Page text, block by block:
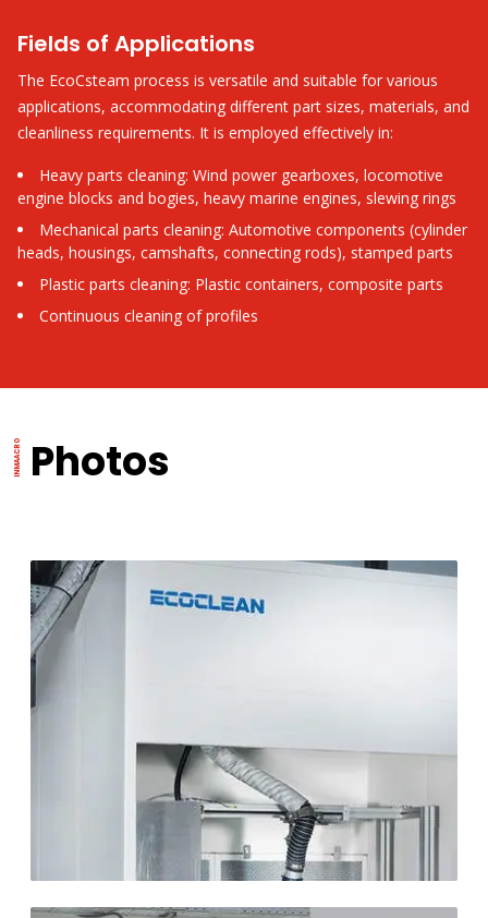
Fields of Applications
The EcoCsteam process is versatile and suitable for various
applications, accommodating different part sizes, materials, and
cleanliness requirements. It is employed effectively in:
Heavy parts cleaning: Wind power gearboxes, locomotive
engine blocks and bogies, heavy marine engines, slewing rings
Mechanical parts cleaning: Automotive components (cylinder
heads, housings, camshafts, connecting rods), stamped parts
Plastic parts cleaning: Plastic containers, composite parts
Continuous cleaning of profiles
Photos